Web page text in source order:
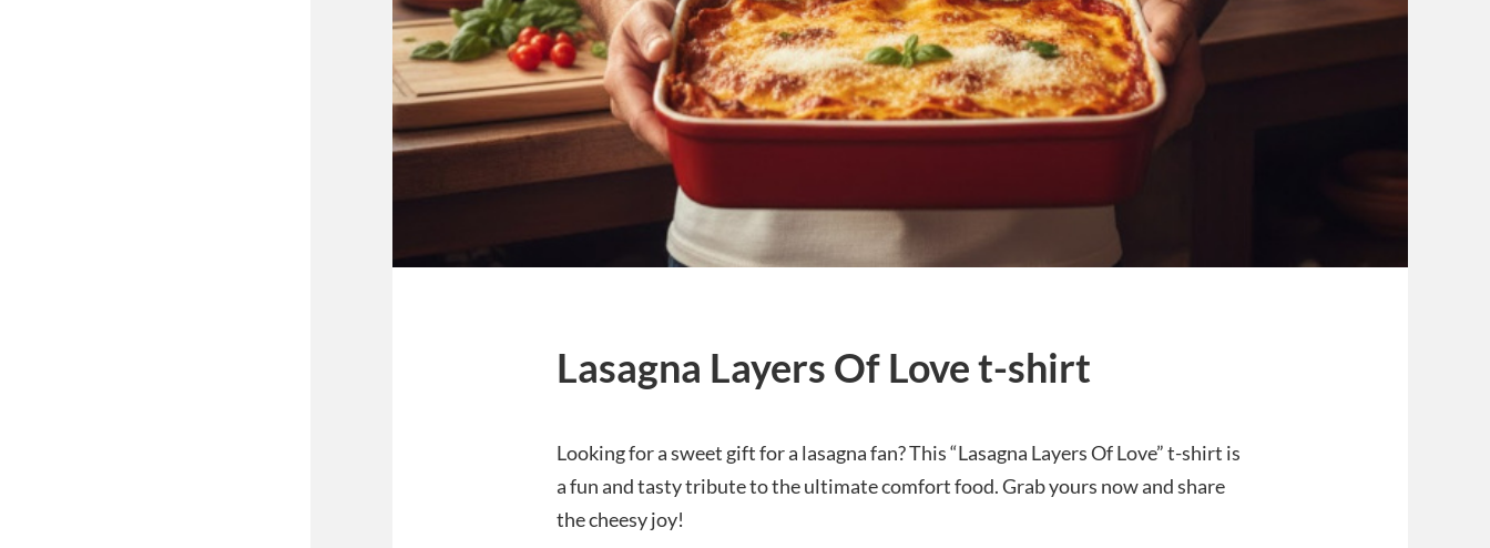
Lasagna Layers Of Love t-shirt
Looking for a sweet gift for a lasagna fan? This “Lasagna Layers Of Love” t-shirt is
a fun and tasty tribute to the ultimate comfort food. Grab yours now and share
the cheesy joy!